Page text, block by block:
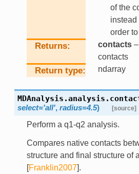
of the
order
Returns contacts–
contacts
Return type ndarray
select='all', radius=4.5) [source]
Perform a q1-q2 analysis.
Compares native contacts
structure and final structure of
[Franklin2007].